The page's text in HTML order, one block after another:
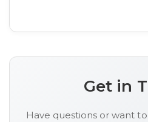
Get in
Have questions or want